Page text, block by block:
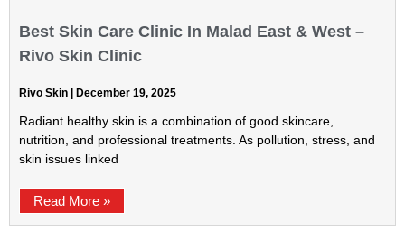
Best Skin Care Clinic In Malad East & West –
Rivo Skin Clinic
Rivo Skin December 19, 2025
Radiant healthy skin is a combination of good skincare,
nutrition, and professional treatments. As pollution, stress, and
skin issues linked
Read More »